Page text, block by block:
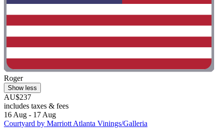
Roger
Show less
AU$237
includes taxes & fees
16 Aug - 17 Aug
Courtyard by Marriott Atlanta Vinings/Galleria